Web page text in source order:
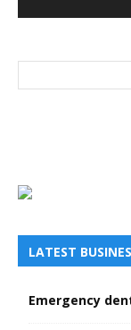
LATEST
Emergency